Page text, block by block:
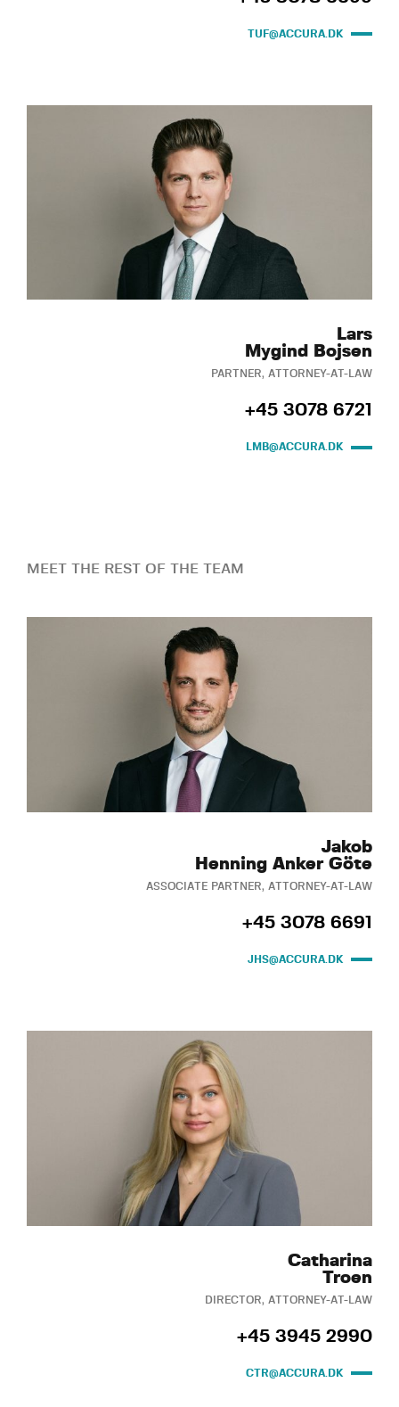
TUF@ACCURA.DK
Lars
Mygind Bojsen
PARTNER, ATTORNEY-AT-LAW
+45 3078 6721
LMB@ACCURA.DK
MEET THE REST OF THE TEAM
Jakob
Henning Anker Göte
ASSOCIATE PARTNER, ATTORNEY-AT-LAW
+45 3078 6691
JHS@ACCURA.DK
Catharina
Troen
DIRECTOR, ATTORNEY-AT-LAW
+45 3945 2990
CTR@ACCURA.DK